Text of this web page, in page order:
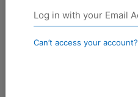
Can’t access your account?